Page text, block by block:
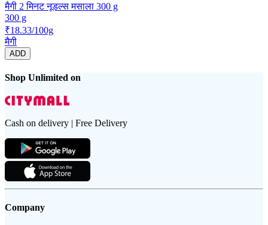
मैगी 2 मिनट नूडल्स मसाला 300 g
300 g
₹18.33/100g
मैगी
ADD
Shop Unlimited on
Cash on delivery | Free Delivery
Company